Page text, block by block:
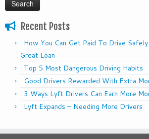
Recent Posts
How You Can Get Paid To Drive
Great Loan
Top 5 Most Dangerous Driving Habits
Good Drivers Rewarded With Extra
3 Ways Lyft Drivers Can Earn More
Lyft Expands – Needing More Drivers